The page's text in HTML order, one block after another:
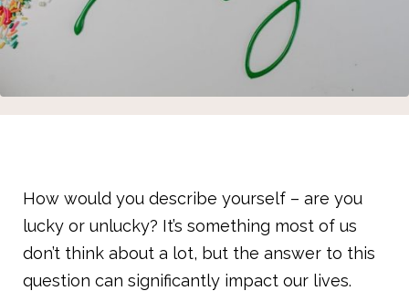
How would you describe yourself – are you
lucky or unlucky? It’s something most of us
don’t think about a lot, but the answer to this
question can significantly impact our lives.